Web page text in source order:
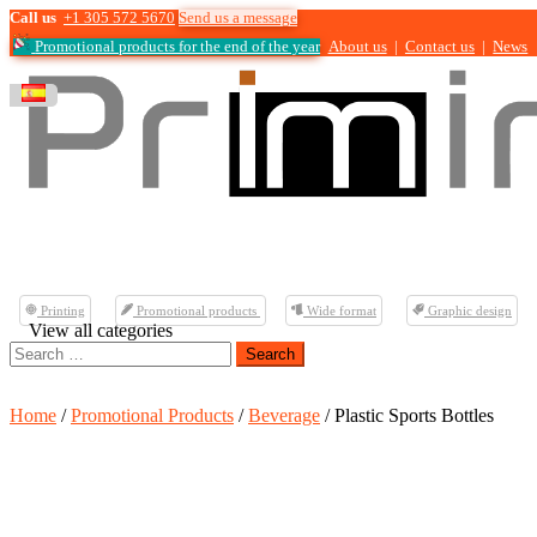
Call us +1 305 572 5670 Send us a message
Promotional products for the end of the year About us Contact us News
Printing Promotional products Wide format Graphic design
View all categories
Search
for:
Home /Promotional Products /Beverage / Plastic Sports Bottles